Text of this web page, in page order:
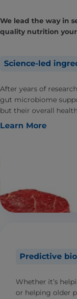
We lead the way in
quality nutrition
Science-led
After years of
gut microbiome
but their overall
Learn More
Predictive
Whether it’s
or helping older